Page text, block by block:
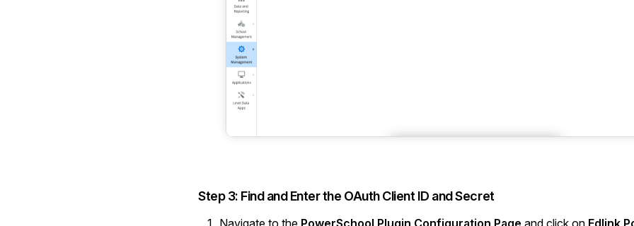
Step 3: Find and Enter the OAuth Client ID and Secret